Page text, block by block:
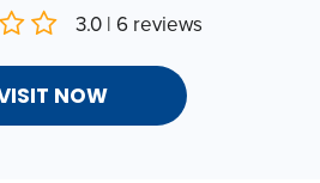
3.0 | 6 reviews
NOW